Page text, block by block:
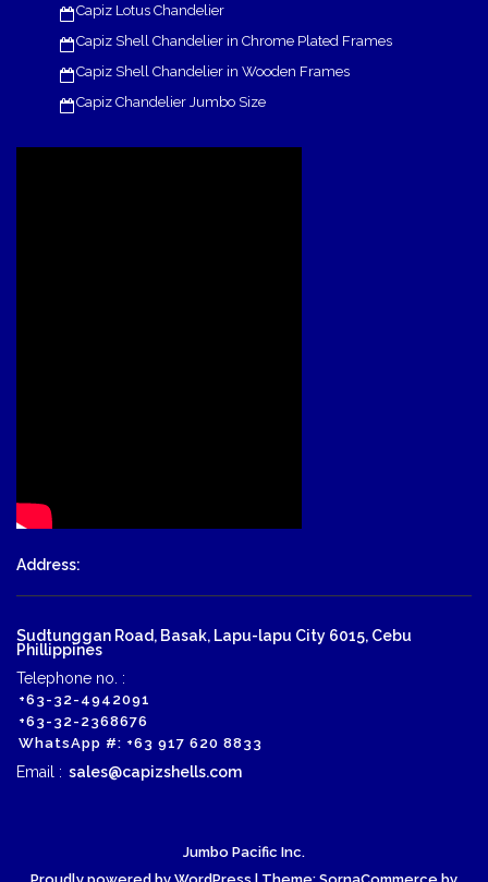
Capiz Lotus Chandelier
Capiz Shell Chandelier in Chrome Plated Frames
Capiz Shell Chandelier in Wooden Frames
Capiz Chandelier Jumbo Size
Address:
Sudtunggan Road, Basak, Lapu-lapu City 6015, Cebu
Phillippines
Telephone no. :
+63-32-4942091
+63-32-2368676
WhatsApp #: +63 917 620 8833
Email : sales@capizshells.com
Jumbo Pacific Inc.